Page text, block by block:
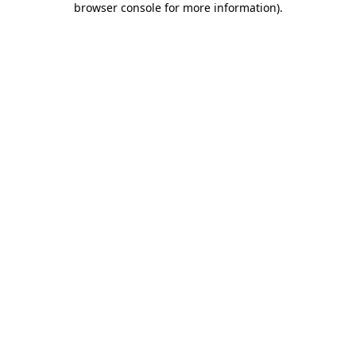
browser console for more information).